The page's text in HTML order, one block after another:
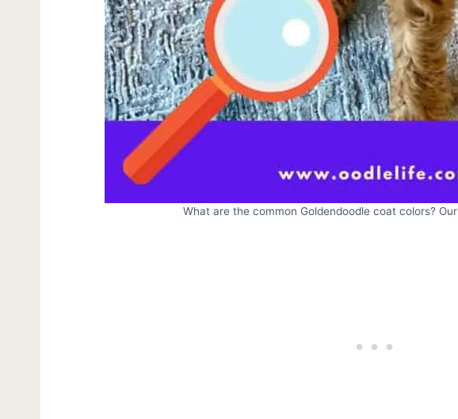
What are the common Goldendoodle coat colors? Our